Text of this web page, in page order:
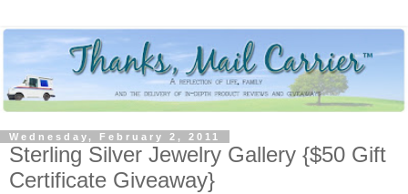
Wednesday, February 2, 2011
Sterling Silver Jewelry Gallery {$50 Gift
Certificate Giveaway}